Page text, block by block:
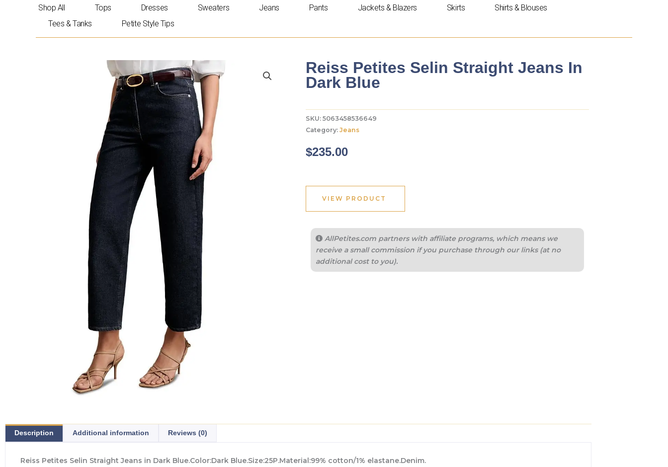
Shop All Tops Dresses Sweaters Jeans Pants Jackets & Blazers Skirts
Shirts & Blouses
Tees & Tanks
Petite Style Tips
Reiss Petites Selin Straight Jeans In
Dark Blue
SKU: 5063458536649
Category: Jeans
$235.00
VIEW PRODUCT
AllPetites.com partners with affiliate programs, which means we
receive a small commission if you purchase through our links (at no
additional cost to you).
Description Additional information Reviews (0)
Reiss Petites Selin Straight Jeans in Dark Blue.Color:Dark Blue.Size:25P.Material:99% cotton/1% elastane.Denim.